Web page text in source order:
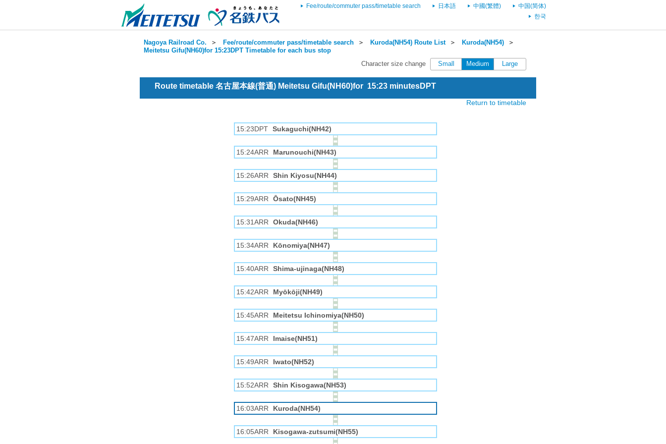
Fee/route/commuter pass/timetable search 日本語 中國(繁體)
中国(简体)
한국
Nagoya Railroad Co. ＞ Fee/route/commuter pass/timetable search ＞ Kuroda(NH54) Route List＞ Kuroda(NH54) ＞
Meitetsu Gifu(NH60)for 15:23DPT Timetable for each bus stop
Character size change
Small Medium Large
Route timetable 名古屋本線(普通) Meitetsu Gifu(NH60)for 15:23 minutesDPT
Return to timetable
15:23DPT Sukaguchi(NH42)
15:24ARR Marunouchi(NH43)
15:26ARR Shin Kiyosu(NH44)
15:29ARR Ōsato(NH45)
15:31ARR Okuda(NH46)
15:34ARR Kōnomiya(NH47)
15:40ARR Shima-ujinaga(NH48)
15:42ARR Myōkōji(NH49)
15:45ARR Meitetsu Ichinomiya(NH50)
15:47ARR Imaise(NH51)
15:49ARR Iwato(NH52)
15:52ARR Shin Kisogawa(NH53)
16:03ARR Kuroda(NH54)
16:05ARR Kisogawa-zutsumi(NH55)